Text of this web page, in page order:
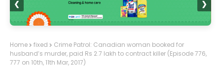
❮ ❯
Home fixed
Crime Patrol: Canadian woman booked for
husband’s murder, paid Rs 2.7 lakh to contract killer (Episode 776,
777 on 10th, 11th Mar, 2017)